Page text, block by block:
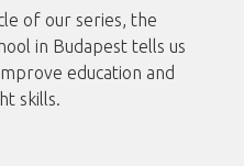
of our series, the
in Budapest tells us
education and
skills.